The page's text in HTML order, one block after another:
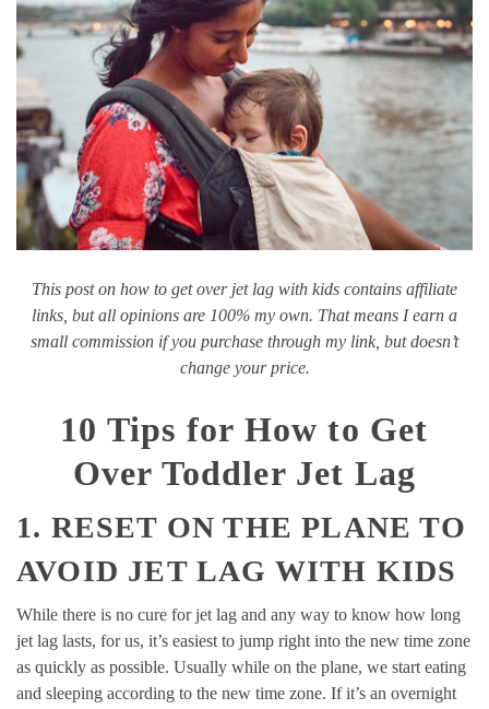
This post on how to get over jet lag with kids contains affiliate
links, but all opinions are 100% my own. That means I earn a
small commission if you purchase through my link, but doesn’t
change your price.
10 Tips for How to Get
Over Toddler Jet Lag
1. RESET ON THE PLANE TO
AVOID JET LAG WITH KIDS
While there is no cure for jet lag and any way to know how long
jet lag lasts, for us, it’s easiest to jump right into the new time zone
as quickly as possible. Usually while on the plane, we start eating
and sleeping according to the new time zone. If it’s an overnight